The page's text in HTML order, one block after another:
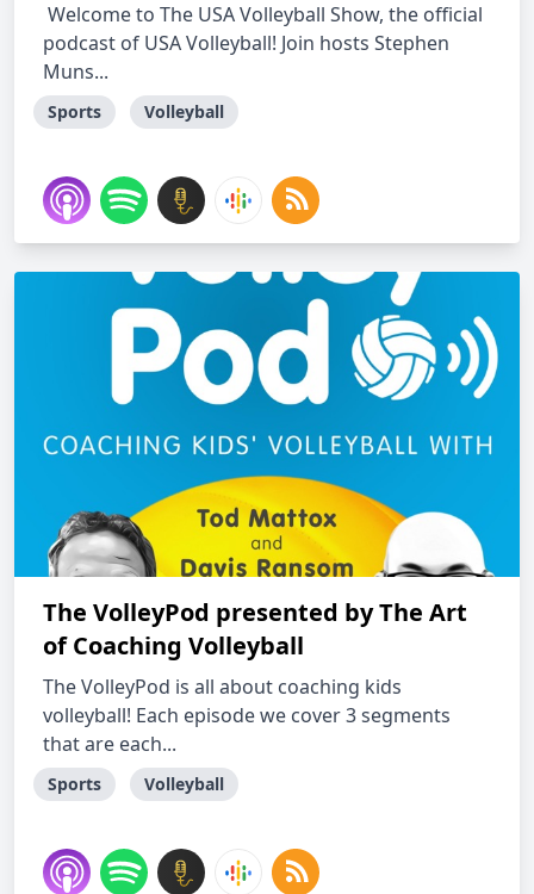
Welcome to The USA Volleyball Show, the official
podcast of USA Volleyball! Join hosts Stephen
Muns...
Sports Volleyball
The VolleyPod presented by The Art
of Coaching Volleyball
The VolleyPod is all about coaching kids
volleyball! Each episode we cover 3 segments
that are each...
Sports Volleyball